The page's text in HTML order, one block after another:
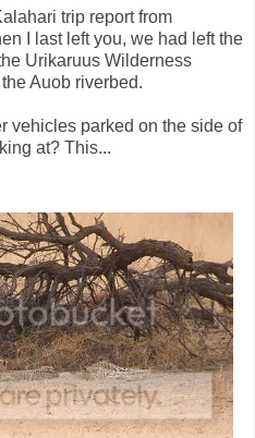
trip report from
I last left you, we had left the
Urikaruus Wilderness
Auob riverbed.
vehicles parked on the side of
at? This...